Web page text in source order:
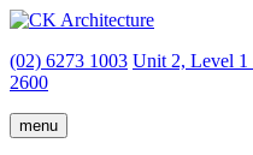
(02) 6273 1003 Unit 2, Level 1
2600
menu